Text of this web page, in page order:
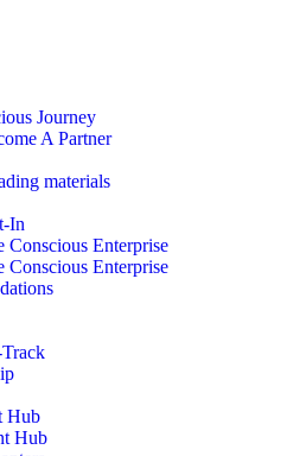
Journey​
A Partner
materials
In
Conscious Enterprise
Conscious Enterprise
Hub
Hub